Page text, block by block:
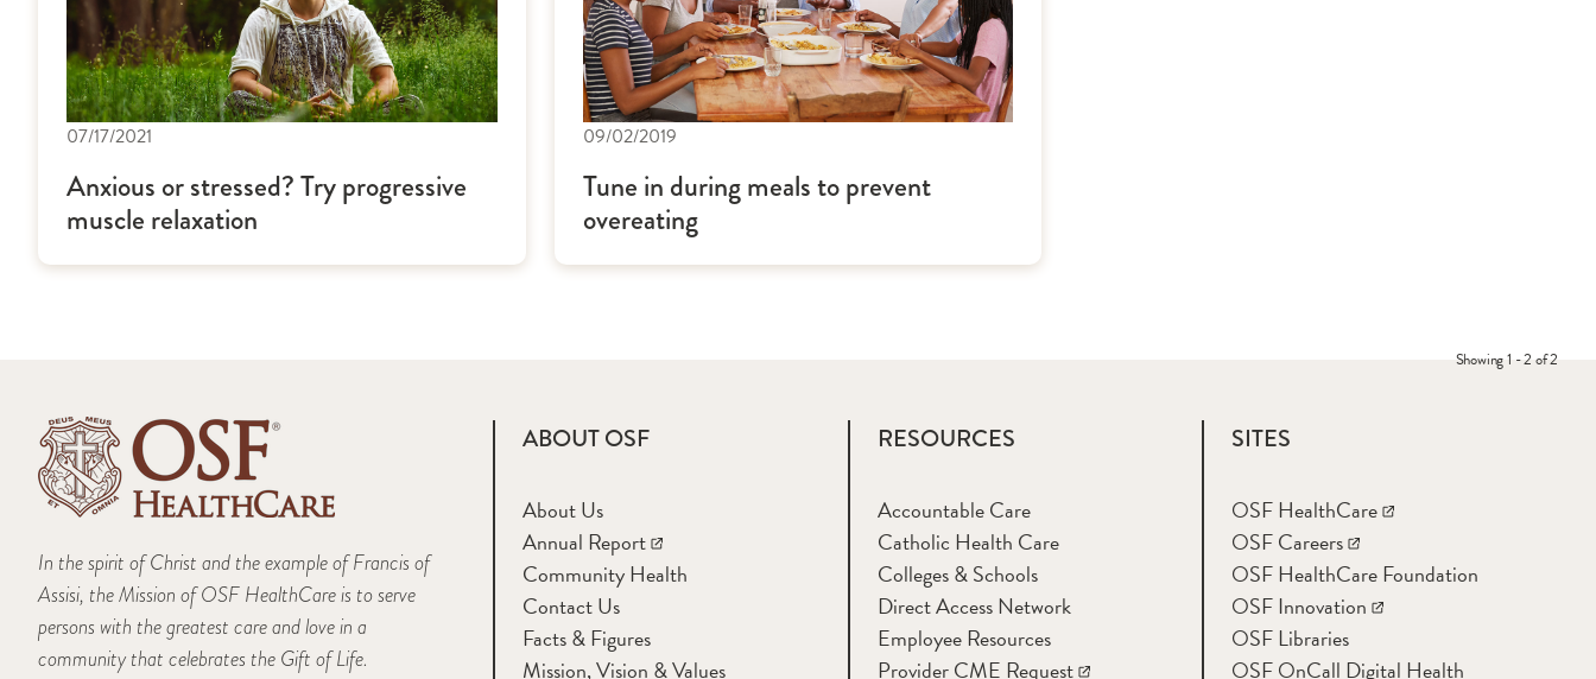
07/17/2021
Anxious or stressed? Try progressive
muscle relaxation
09/02/2019
Tune in during meals to prevent
overeating
Showing 1 - 2 of 2
In the spirit of Christ and the example of Francis of
Assisi, the Mission of OSF HealthCare is to serve
persons with the greatest care and love in a
community that celebrates the Gift of Life.
ABOUT OSF
About Us
Annual Report
Community Health
Contact Us
Facts & Figures
Mission, Vision & Values
RESOURCES
Accountable Care
Catholic Health Care
Colleges & Schools
Direct Access Network
Employee Resources
Provider CME Request
SITES
OSF HealthCare
OSF Careers
OSF HealthCare Foundation
OSF Innovation
OSF Libraries
OSF OnCall Digital Health